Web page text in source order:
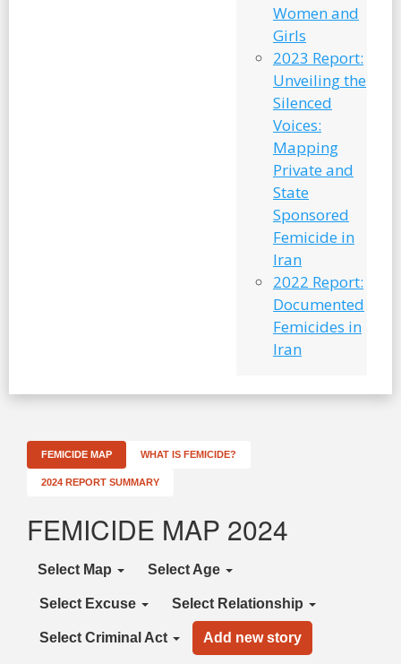
Women and
Girls
2023 Report:
Unveiling the
Silenced
Voices:
Mapping
Private and
State
Sponsored
Femicide in
Iran
2022 Report:
Documented
Femicides in
Iran